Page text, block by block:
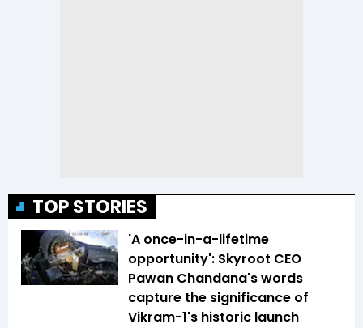
TOP STORIES
'A once-in-a-lifetime
opportunity': Skyroot CEO
Pawan Chandana's words
capture the significance of
Vikram-1's historic launch